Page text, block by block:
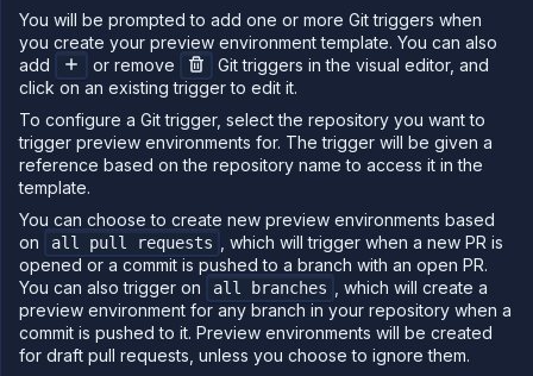
You will be prompted to add one or more Git triggers when
you create your preview environment template. You can also
add
or remove
Git triggers in the visual editor, and
click on an existing trigger to edit it.
To configure a Git trigger, select the repository you want to
trigger preview environments for. The trigger will be given a
reference based on the repository name to access it in the
template.
You can choose to create new preview environments based
on
all pull requests
, which will trigger when a new PR is
opened or a commit is pushed to a branch with an open PR.
You can also trigger on
all branches
, which will create a
preview environment for any branch in your repository when a
commit is pushed to it. Preview environments will be created
for draft pull requests, unless you choose to ignore them.